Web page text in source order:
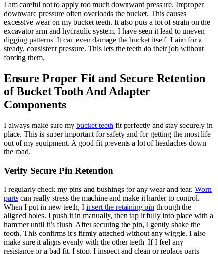
I am careful not to apply too much downward pressure. Improper
downward pressure often overloads the bucket. This causes
excessive wear on my bucket teeth. It also puts a lot of strain on the
excavator arm and hydraulic system. I have seen it lead to uneven
digging patterns. It can even damage the bucket itself. I aim for a
steady, consistent pressure. This lets the teeth do their job without
forcing them.
Ensure Proper Fit and Secure Retention
of Bucket Tooth And Adapter
Components
I always make sure my bucket teeth fit perfectly and stay securely in
place. This is super important for safety and for getting the most life
out of my equipment. A good fit prevents a lot of headaches down
the road.
Verify Secure Pin Retention
I regularly check my pins and bushings for any wear and tear. Worn
parts can really stress the machine and make it harder to control.
When I put in new teeth, I insert the retaining pin through the
aligned holes. I push it in manually, then tap it fully into place with a
hammer until it’s flush. After securing the pin, I gently shake the
tooth. This confirms it’s firmly attached without any wiggle. I also
make sure it aligns evenly with the other teeth. If I feel any
resistance or a bad fit, I stop. I inspect and clean or replace parts